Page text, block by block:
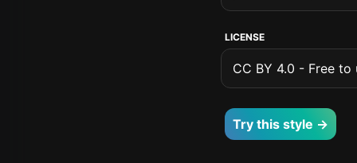
LICENSE
CC BY 4.0 - Free
Try this style →